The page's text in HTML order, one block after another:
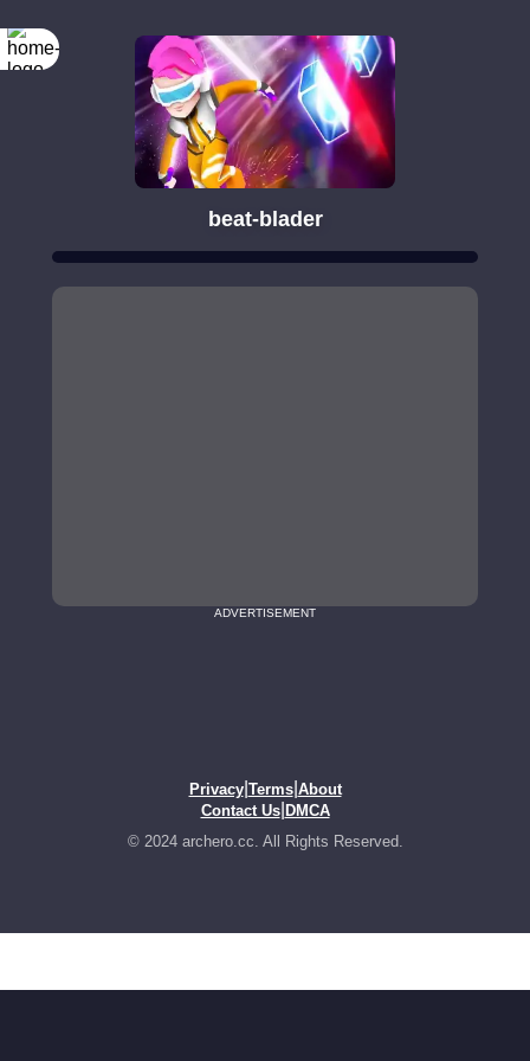
beat-blader
ADVERTISEMENT
Privacy| Terms| About
Contact Us| DMCA
© 2024 archero.cc. All Rights Reserved.